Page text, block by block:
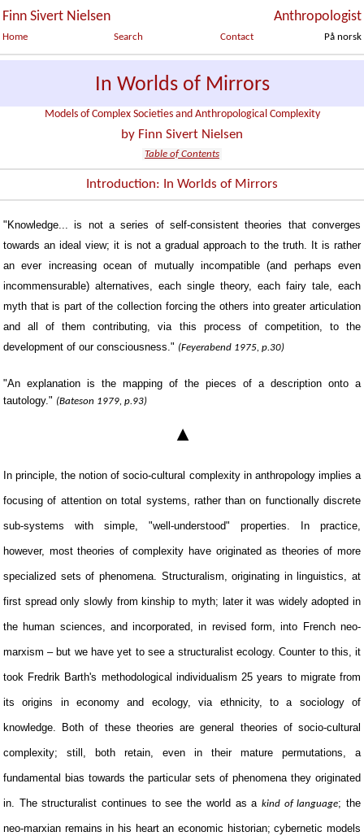
Finn Sivert Nielsen Anthropologist
Home Search Contact På norsk
In Worlds of Mirrors
Models of Complex Societies and Anthropological Complexity
by Finn Sivert Nielsen
Table of Contents
Introduction: In Worlds of Mirrors
"Knowledge... is not a series of self-consistent theories that converges
towards an ideal view; it is not a gradual approach to the truth. It is rather
an ever increasing ocean of mutually incompatible (and perhaps even
incommensurable) alternatives, each single theory, each fairy tale, each
myth that is part of the collection forcing the others into greater articulation
and all of them contributing, via this process of competition, to the
development of our consciousness." (Feyerabend 1975, p.30)
"An explanation is the mapping of the pieces of a description onto a
tautology." (Bateson 1979, p.93)
▴
In principle, the notion of socio-cultural complexity in anthropology implies a
focusing of attention on total systems, rather than on functionally discrete
sub-systems with simple, "well-understood" properties. In practice,
however, most theories of complexity have originated as theories of more
specialized sets of phenomena. Structuralism, originating in linguistics, at
first spread only slowly from kinship to myth; later it was widely adopted in
the human sciences, and incorporated, in revised form, into French neo-
marxism – but we have yet to see a structuralist ecology. Counter to this, it
took Fredrik Barth's methodological individualism 25 years to migrate from
its origins in economy and ecology, via ethnicity, to a sociology of
knowledge. Both of these theories are general theories of socio-cultural
complexity; still, both retain, even in their mature permutations, a
fundamental bias towards the particular sets of phenomena they originated
in. The structuralist continues to see the world as a kind of language; the
neo-marxian remains in his heart an economic historian; cybernetic models